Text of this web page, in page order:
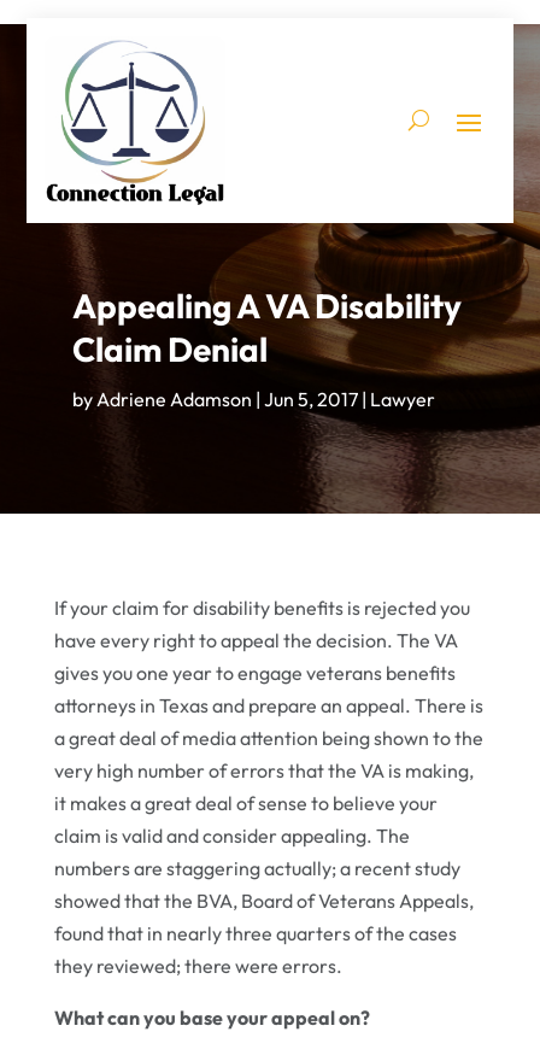
Appealing A VA Disability
Claim Denial
by Adriene Adamson | Jun 5, 2017| Lawyer
If your claim for disability benefits is rejected you
have every right to appeal the decision. The VA
gives you one year to engage veterans benefits
attorneys in Texas and prepare an appeal. There is
a great deal of media attention being shown to the
very high number of errors that the VA is making,
it makes a great deal of sense to believe your
claim is valid and consider appealing. The
numbers are staggering actually; a recent study
showed that the BVA, Board of Veterans Appeals,
found that in nearly three quarters of the cases
they reviewed; there were errors.
What can you base your appeal on?